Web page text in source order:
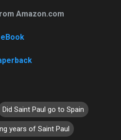
Amazon.com
eBook
Did Saint Paul go to Spain
years of Saint Paul